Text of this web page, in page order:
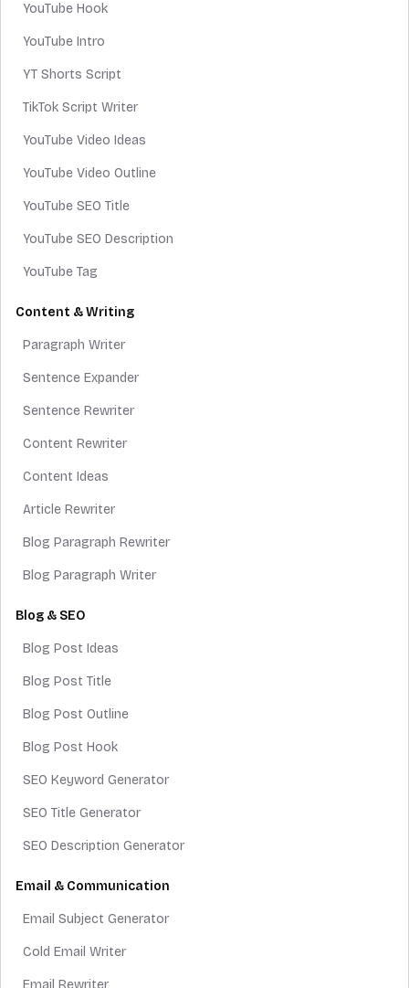
YouTube Hook
YouTube Intro
YT Shorts Script
TikTok Script Writer
YouTube Video Ideas
YouTube Video Outline
YouTube SEO Title
YouTube SEO Description
YouTube Tag
Content & Writing
Paragraph Writer
Sentence Expander
Sentence Rewriter
Content Rewriter
Content Ideas
Article Rewriter
Blog Paragraph Rewriter
Blog Paragraph Writer
Blog & SEO
Blog Post Ideas
Blog Post Title
Blog Post Outline
Blog Post Hook
SEO Keyword Generator
SEO Title Generator
SEO Description Generator
Email & Communication
Email Subject Generator
Cold Email Writer
Email Rewriter